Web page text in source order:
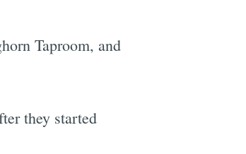
Taproom, and
they started